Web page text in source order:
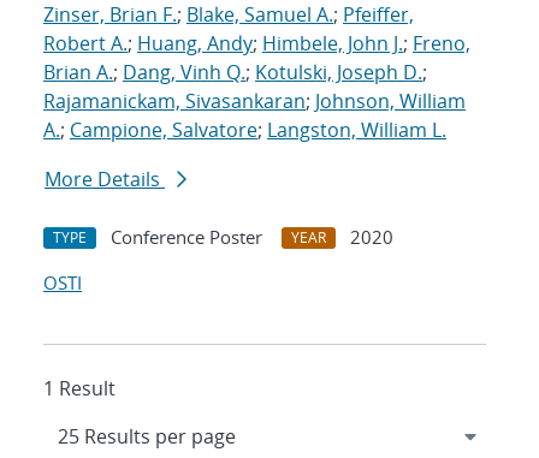
Zinser, Brian F.; Blake, Samuel A.; Pfeiffer,
Robert A.; Huang, Andy; Himbele, John J.; Freno,
Brian A.; Dang, Vinh Q.; Kotulski, Joseph D.;
Rajamanickam, Sivasankaran; Johnson, William
A.; Campione, Salvatore; Langston, William L.
More Details
TYPE Conference Poster YEAR
2020
OSTI
1 Result